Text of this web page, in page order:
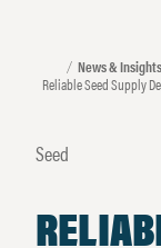
News & Insights
Reliable Seed Supply
Seed